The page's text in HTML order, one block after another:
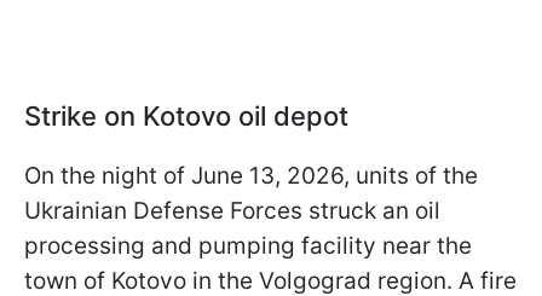
Strike on Kotovo oil depot
On the night of June 13, 2026, units of the
Ukrainian Defense Forces struck an oil
processing and pumping facility near the
town of Kotovo in the Volgograd region. A fire